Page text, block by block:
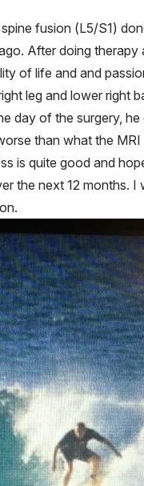
fusion (L5/S1)
After doing
of life and and
leg and lower right
day of the surgery,
than what the
is quite good and
the next 12 months.